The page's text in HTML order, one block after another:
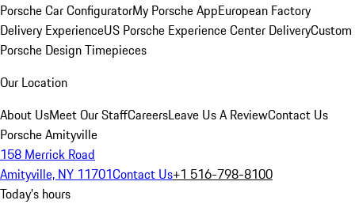
Porsche Car ConfiguratorMy Porsche AppEuropean Factory
Delivery ExperienceUS Porsche Experience Center DeliveryCustom
Porsche Design Timepieces
Our Location
About UsMeet Our StaffCareersLeave Us A ReviewContact Us
Porsche Amityville
158 Merrick Road
Amityville, NY 11701Contact Us+1 516-798-8100
Today's hours